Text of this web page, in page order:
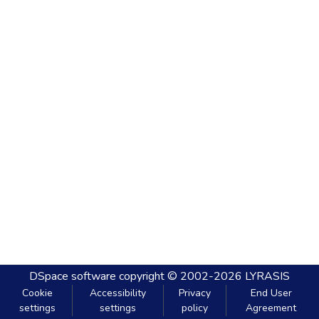
DSpace software copyright © 2002-2026 LYRASIS
Cookie
settings
Accessibility
settings
Privacy
policy
End User
Agreement